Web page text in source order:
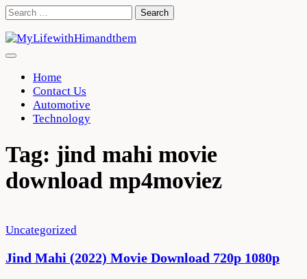
Skip
content
Search
Home
Contact Us
Automotive
Technology
Tag: jind mahi movie
download mp4moviez
Uncategorized
Jind Mahi (2022) Movie Download 720p 1080p